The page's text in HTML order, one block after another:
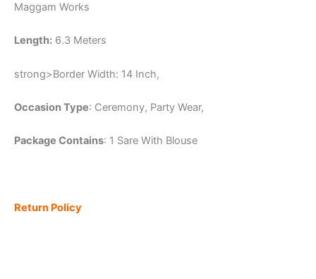
Maggam Works
Length: 6.3 Meters
strong>Border Width: 14 Inch,
Occasion Type: Ceremony, Party Wear,
Package Contains: 1 Sare With Blouse
Return Policy